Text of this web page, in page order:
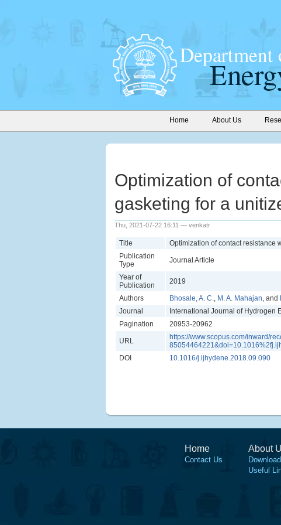
Home About Us
Optimization of
gasketing for a
Thu, 2021-07-22 16:11 — venkatr
Title
Optimization of contact resistance
Publication
Type
Journal Article
Year of
Publication
2019
Authors Bhosale, A. C., M. A. Mahajan, and
Journal
International Journal of Hydrogen
Pagination
20953-20962
URL
https://www.scopus.com/inward/
DOI
10.1016/j.ijhydene.2018.09.090
Home
Contact Us
About
Download
Useful